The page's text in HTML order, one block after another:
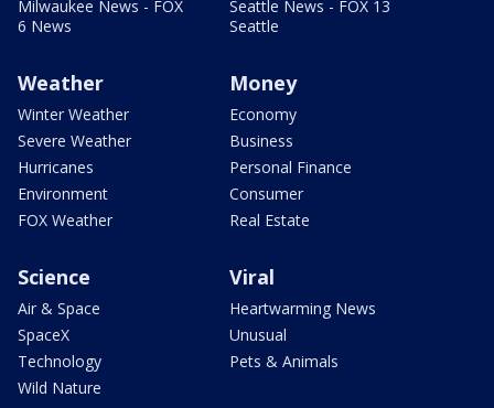
Milwaukee News - FOX
6 News
Seattle News - FOX 13
Seattle
Weather
Winter Weather
Severe Weather
Hurricanes
Environment
FOX Weather
Money
Economy
Business
Personal Finance
Consumer
Real Estate
Science
Air & Space
SpaceX
Technology
Wild Nature
Viral
Heartwarming News
Unusual
Pets & Animals